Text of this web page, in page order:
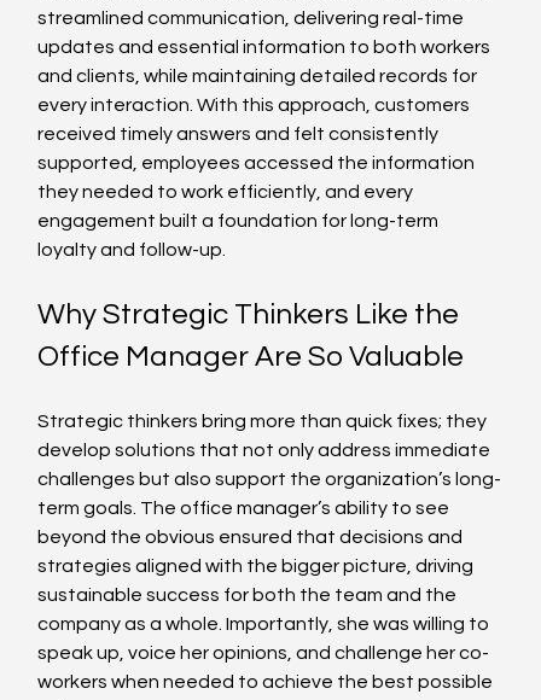
streamlined communication, delivering real-time
updates and essential information to both workers
and clients, while maintaining detailed records for
every interaction. With this approach, customers
received timely answers and felt consistently
supported, employees accessed the information
they needed to work efficiently, and every
engagement built a foundation for long-term
loyalty and follow-up.
Why Strategic Thinkers Like the
Office Manager Are So Valuable
Strategic thinkers bring more than quick fixes; they
develop solutions that not only address immediate
challenges but also support the organization’s long-
term goals. The office manager’s ability to see
beyond the obvious ensured that decisions and
strategies aligned with the bigger picture, driving
sustainable success for both the team and the
company as a whole. Importantly, she was willing to
speak up, voice her opinions, and challenge her co-
workers when needed to achieve the best possible